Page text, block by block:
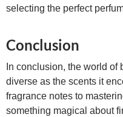
selecting the perfect
Conclusion
In conclusion, the world of
diverse as the scents it
fragrance notes to
something magical about